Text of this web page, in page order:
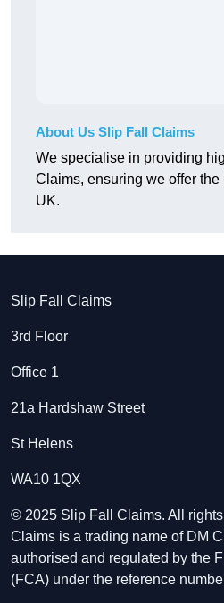
About Us Slip Fall Claims
We specialise in providing
Claims, ensuring we offer
UK.
Slip Fall Claims
3rd Floor
Office 1
21a Hardshaw Street
St Helens
WA10 1QX
© 2025 Slip Fall Claims. All rights
Claims is a trading name of DM
authorised and regulated by the
(FCA) under the reference